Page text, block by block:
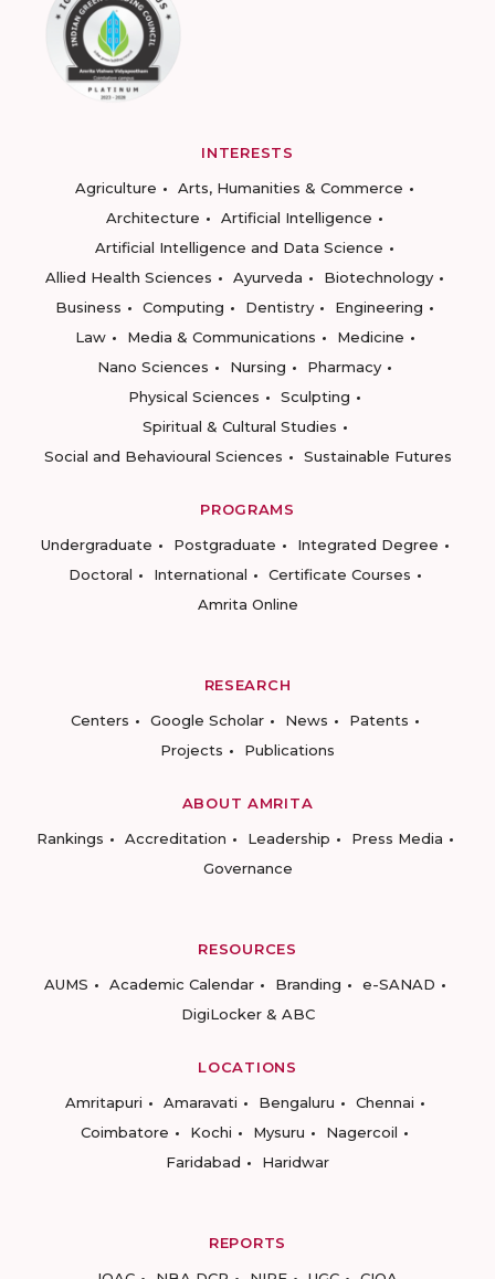
INTERESTS
Agriculture
Arts, Humanities & Commerce
Architecture
Artificial Intelligence
Artificial Intelligence and Data Science
Allied Health Sciences
Ayurveda
Biotechnology
Business
Computing Dentistry
Engineering
Law
Media & Communications
Medicine
Nano Sciences
Nursing
Pharmacy
Physical Sciences
Sculpting
Spiritual & Cultural Studies
Social and Behavioural Sciences
Sustainable Futures
PROGRAMS
Undergraduate
Postgraduate
Integrated Degree
Doctoral
International
Certificate Courses
Amrita Online
RESEARCH
Centers
Google Scholar News
Patents
Projects
Publications
ABOUT AMRITA
Rankings
Accreditation Leadership
Press Media
Governance
RESOURCES
AUMS
Academic Calendar Branding
e-SANAD
DigiLocker & ABC
LOCATIONS
Amritapuri
Amaravati Bengaluru
Chennai
Coimbatore
Kochi Mysuru
Nagercoil
Faridabad
Haridwar
REPORTS